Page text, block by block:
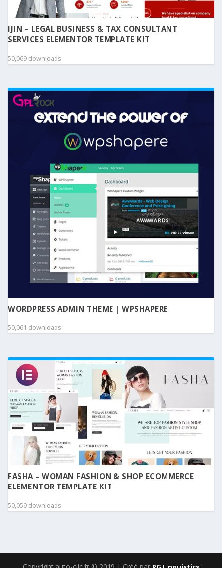
IJIN – LEGAL BUSINESS & TAX CONSULTANT
SERVICES ELEMENTOR TEMPLATE KIT
50,069 downloads
WORDPRESS ADMIN THEME | WPSHAPERE
50,061 downloads
FASHA – WOMAN FASHION & SHOP ECOMMERCE
ELEMENTOR TEMPLATE KIT
50,059 downloads
Copyright auto-clic.fr © 2019 | Créé par